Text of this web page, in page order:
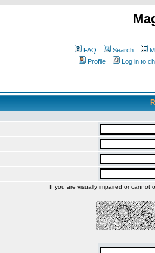
FAQ Search
Profile
Log in to
If you are visually impaired or cannot